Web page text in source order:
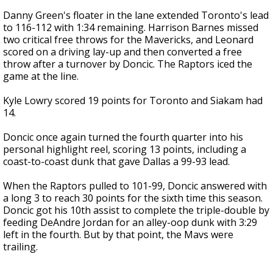
Danny Green's floater in the lane extended Toronto's lead
to 116-112 with 1:34 remaining. Harrison Barnes missed
two critical free throws for the Mavericks, and Leonard
scored on a driving lay-up and then converted a free
throw after a turnover by Doncic. The Raptors iced the
game at the line.
Kyle Lowry scored 19 points for Toronto and Siakam had
14.
Doncic once again turned the fourth quarter into his
personal highlight reel, scoring 13 points, including a
coast-to-coast dunk that gave Dallas a 99-93 lead.
When the Raptors pulled to 101-99, Doncic answered with
a long 3 to reach 30 points for the sixth time this season.
Doncic got his 10th assist to complete the triple-double by
feeding DeAndre Jordan for an alley-oop dunk with 3:29
left in the fourth. But by that point, the Mavs were
trailing.